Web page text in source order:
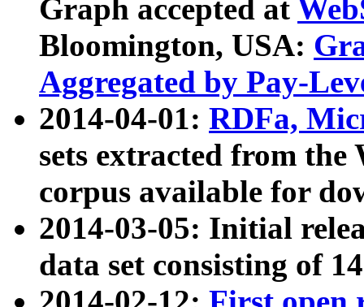
Graph accepted at
Bloomington, USA:
Aggregated by Pay-
2014-04-01: RDFa,
sets extracted from
corpus available for
2014-03-05: Initial
data set consisting of